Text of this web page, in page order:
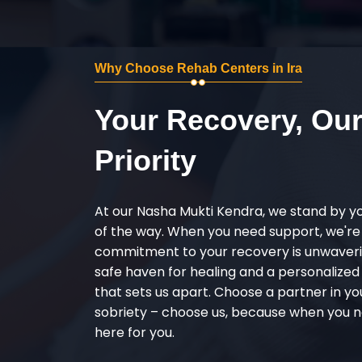
Why Choose Rehab Centers in Ira
Your Recovery, Our
Priority
At our Nasha Mukti Kendra, we stand by
of the way. When you need support,
commitment to your recovery is
safe haven for healing and a
that sets us apart. Choose a partner in
sobriety – choose us, because when you
here for you.